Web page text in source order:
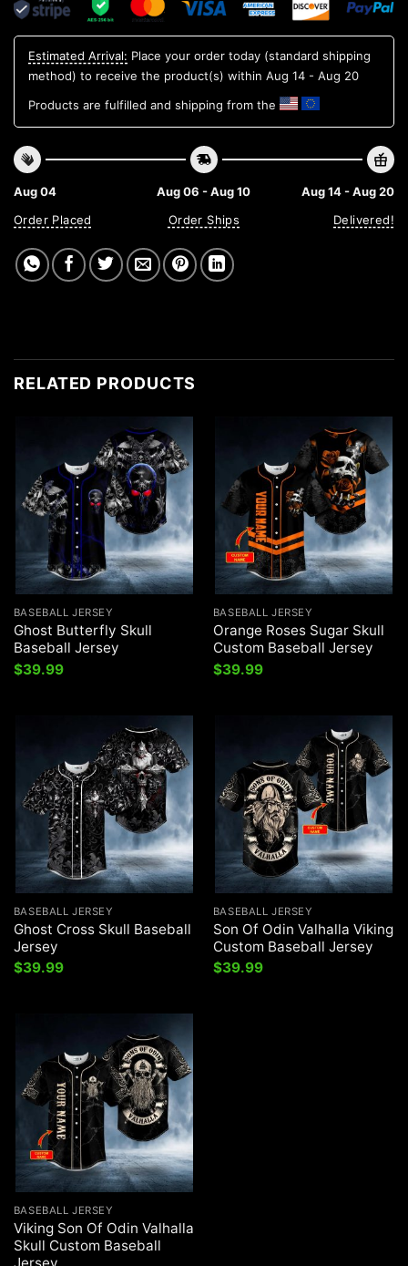
Estimated Arrival: Place your order today (standard shipping
method) to receive the product(s) within Aug 14 - Aug 20
Products are fulfilled and shipping from the
Aug 04
Order Placed
Aug 06 - Aug 10
Order Ships
Aug 14 - Aug 20
Delivered!
RELATED PRODUCTS
BASEBALL JERSEY
Ghost Butterfly Skull
Baseball Jersey
$39.99
BASEBALL JERSEY
Orange Roses Sugar Skull
Custom Baseball Jersey
$39.99
BASEBALL JERSEY
Ghost Cross Skull Baseball
Jersey
$39.99
BASEBALL JERSEY
Son Of Odin Valhalla Viking
Custom Baseball Jersey
$39.99
BASEBALL JERSEY
Viking Son Of Odin Valhalla
Skull Custom Baseball
Jersey